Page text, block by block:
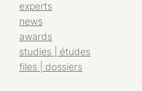
experts
news
awards
studies | études
files | dossiers